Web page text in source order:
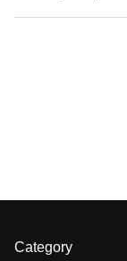
Category